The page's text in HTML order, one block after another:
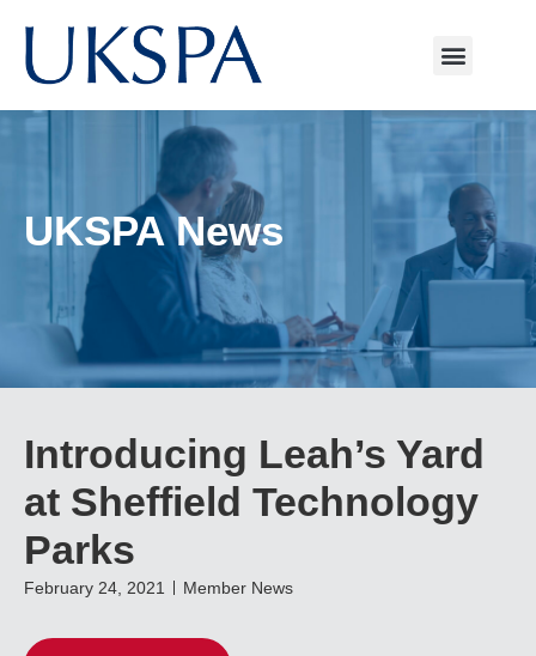
UKSPA News
Introducing Leah’s Yard
at Sheffield Technology
Parks
February 24, 2021 Member News